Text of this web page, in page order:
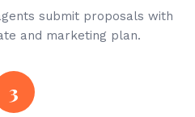
submit proposals with
and marketing plan.
3